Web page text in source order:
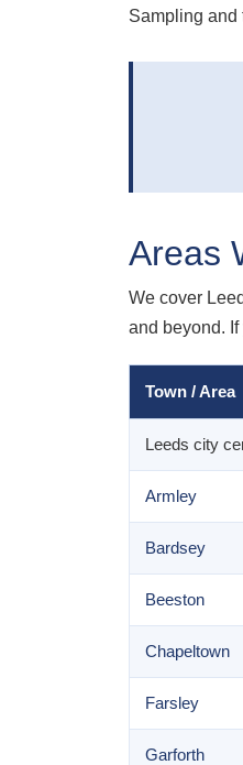
Sampling and
Areas
We cover
and beyond.
Town / Area
Leeds city
Armley
Bardsey
Beeston
Chapeltown
Farsley
Garforth